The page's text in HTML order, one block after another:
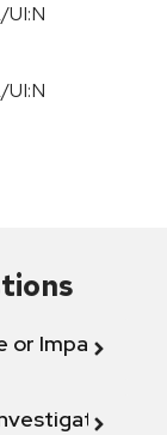
UI:N
UI:N
or Impact